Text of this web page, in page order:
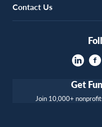
Contact Us
Get
Join 10,000+